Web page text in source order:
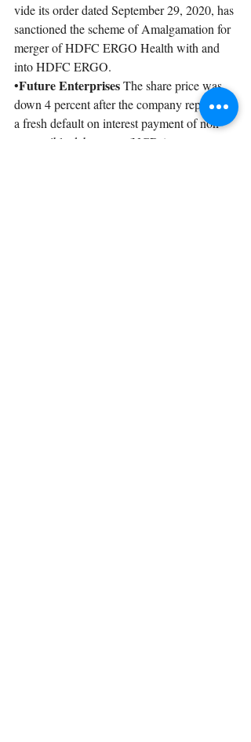
vide its order dated September 29, 2020, has
sanctioned the scheme of Amalgamation for
merger of HDFC ERGO Health with and
into HDFC ERGO.
•Future Enterprises The share price was
down 4 percent after the company reported
a fresh default on interest payment of non-
convertible debentures (NCDs).